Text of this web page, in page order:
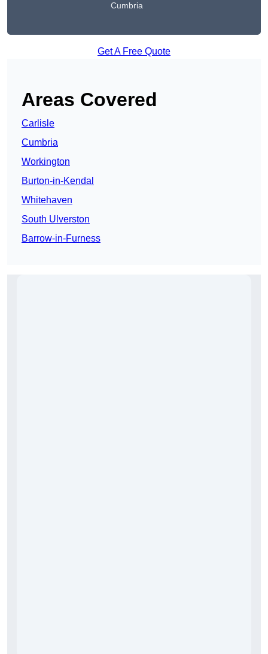
Cumbria
Get A Free Quote
Areas Covered
Carlisle
Cumbria
Workington
Burton-in-Kendal
Whitehaven
South Ulverston
Barrow-in-Furness